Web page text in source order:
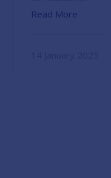
Read More